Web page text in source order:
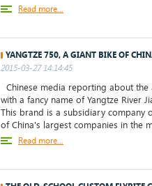
Read more...
YANGTZE 750, A GIANT BIKE OF
2015-03-27 14:14:45
Chinese media reporting about
with a fancy name of Yangtze River
This brand is a subsidiary company
of China's largest companies in the
Read more...